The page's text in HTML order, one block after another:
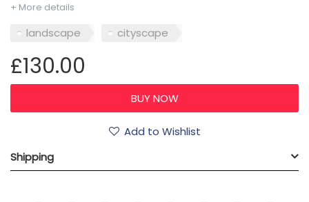
+ More details
landscape cityscape
£130.00
Add to Wishlist
Shipping